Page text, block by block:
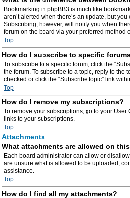
Bookmarking in phpBB3 is much like
aren’t alerted when there’s an update, but
Subscribing, however, will notify you when
forum on the board via your preferred method
Top
How do I subscribe to specific
To subscribe to a specific forum, click the
the forum. To subscribe to a topic, reply to the
checked or click the “Subscribe topic” link
Top
How do I remove my subscriptions?
To remove your subscriptions, go to your User
links to your subscriptions.
Top
Attachments
What attachments are allowed on
Each board administrator can allow or
are unsure what is allowed to be uploaded,
assistance.
Top
How do I find all my attachments?